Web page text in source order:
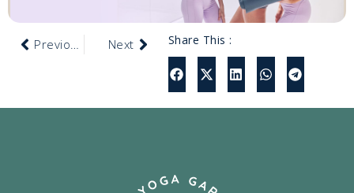
Next Share This :